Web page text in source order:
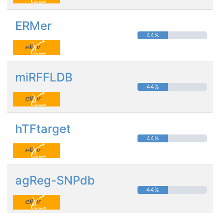
ERMer
44%
miRFFLDB
44%
hTFtarget
44%
agReg-SNPdb
44%